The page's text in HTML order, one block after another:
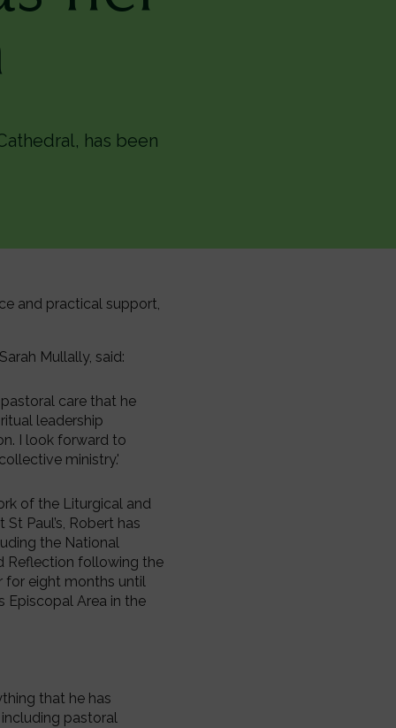
has been
and practical support,
Mullally, said:
care that he
leadership
I look forward to
ministry.'
of the Liturgical and
Paul’s, Robert has
the National
Reflection following the
for eight months until
Episcopal Area in the
that he has
pastoral